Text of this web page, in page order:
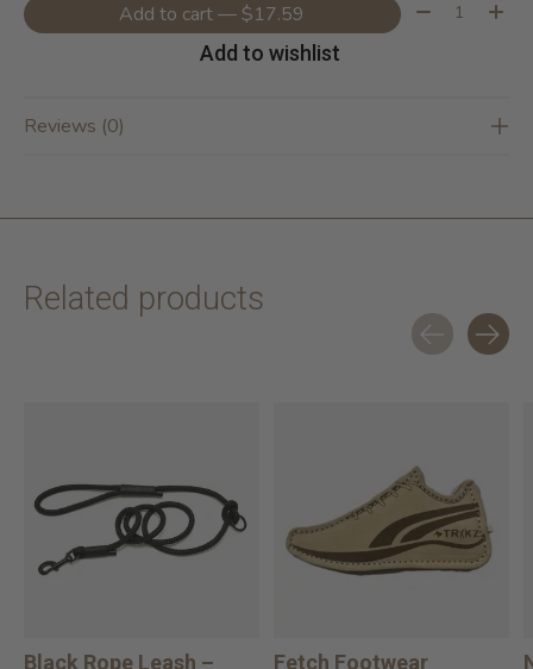
Add to cart — $17.59 Quantity:
Add to wishlist
Reviews (0)
Related products
Black Rope Leash –
Fetch Footwear